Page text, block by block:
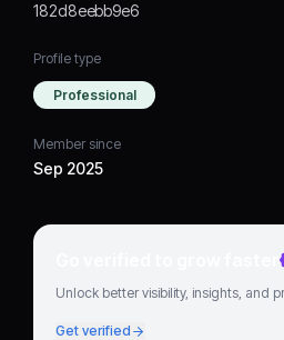
182d8eebb9e6
Profile type
Professional
Member since
Sep 2025
Go verified to grow faster
Unlock better visibility, insights, and
Get verified